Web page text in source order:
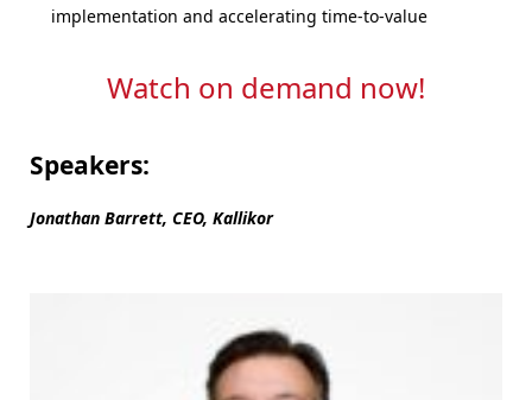
implementation and accelerating time-to-value
Watch on demand now!
Speakers:
Jonathan Barrett, CEO, Kallikor